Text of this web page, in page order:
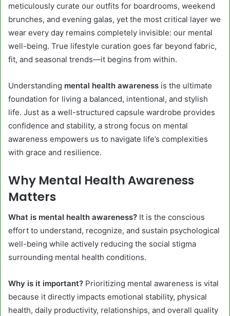
meticulously curate our outfits for boardrooms, weekend
brunches, and evening galas, yet the most critical layer we
wear every day remains completely invisible: our mental
well-being. True lifestyle curation goes far beyond fabric,
fit, and seasonal trends—it begins from within.
Understanding mental health awareness is the ultimate
foundation for living a balanced, intentional, and stylish
life. Just as a well-structured capsule wardrobe provides
confidence and stability, a strong focus on mental
awareness empowers us to navigate life’s complexities
with grace and resilience.
Why Mental Health Awareness
Matters
What is mental health awareness? It is the conscious
effort to understand, recognize, and sustain psychological
well-being while actively reducing the social stigma
surrounding mental health conditions.
Why is it important? Prioritizing mental awareness is vital
because it directly impacts emotional stability, physical
health, daily productivity, relationships, and overall quality